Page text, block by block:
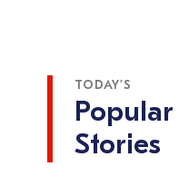
TODAY’S
Popular
Stories